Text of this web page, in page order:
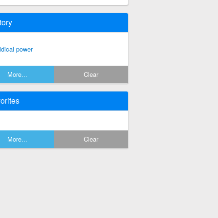
power
More... Clear
More... Clear